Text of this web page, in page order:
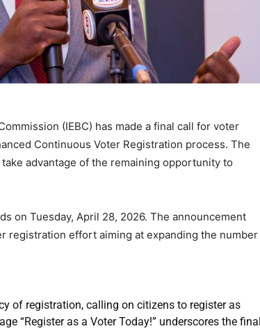
(IEBC) has made a final call for voter
Continuous Voter Registration process. The
advantage of the remaining opportunity to
on Tuesday, April 28, 2026. The announcement
registration effort aiming at expanding the number
of registration, calling on citizens to register as
“Register as a Voter Today!” underscores the final